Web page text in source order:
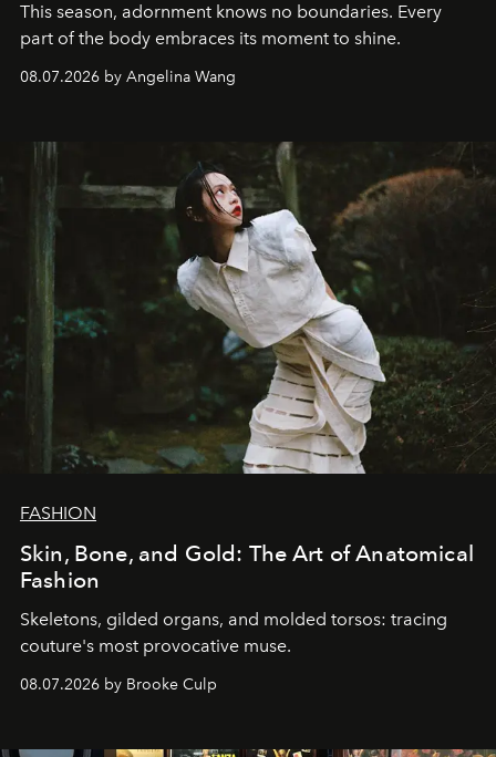
This season, adornment knows no boundaries. Every
part of the body embraces its moment to shine.
08.07.2026 by Angelina Wang
FASHION
Skin, Bone, and Gold: The Art of Anatomical
Fashion
Skeletons, gilded organs, and molded torsos: tracing
couture's most provocative muse.
08.07.2026 by Brooke Culp